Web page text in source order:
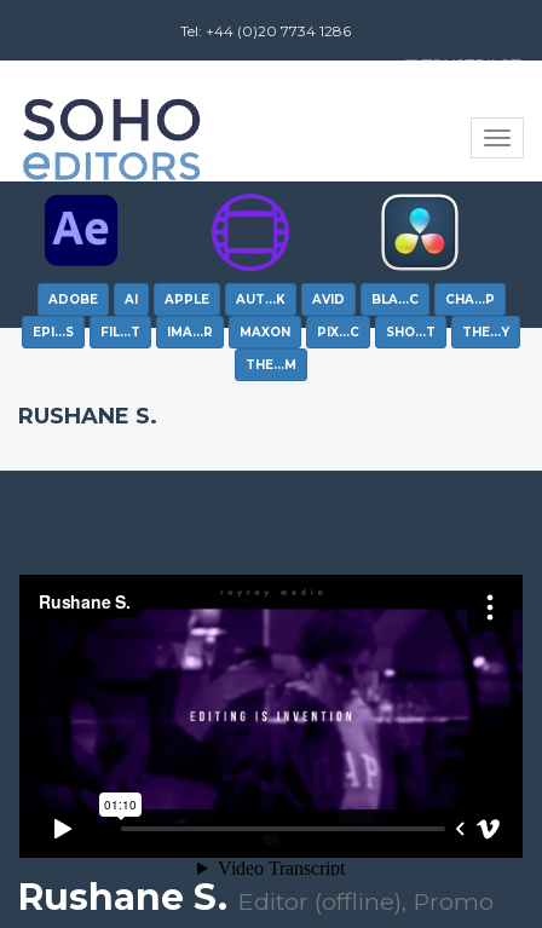
Tel: +44 (0)20 7734 1286
Toggle
ADOBE AI APPLE AUT…K AVID BLA…C CHA…P
EPI…S FIL…T IMA…R MAXON PIX…C SHO…T THE…Y
THE…M
RUSHANE S.
Rushane S. Editor (offline), Promo